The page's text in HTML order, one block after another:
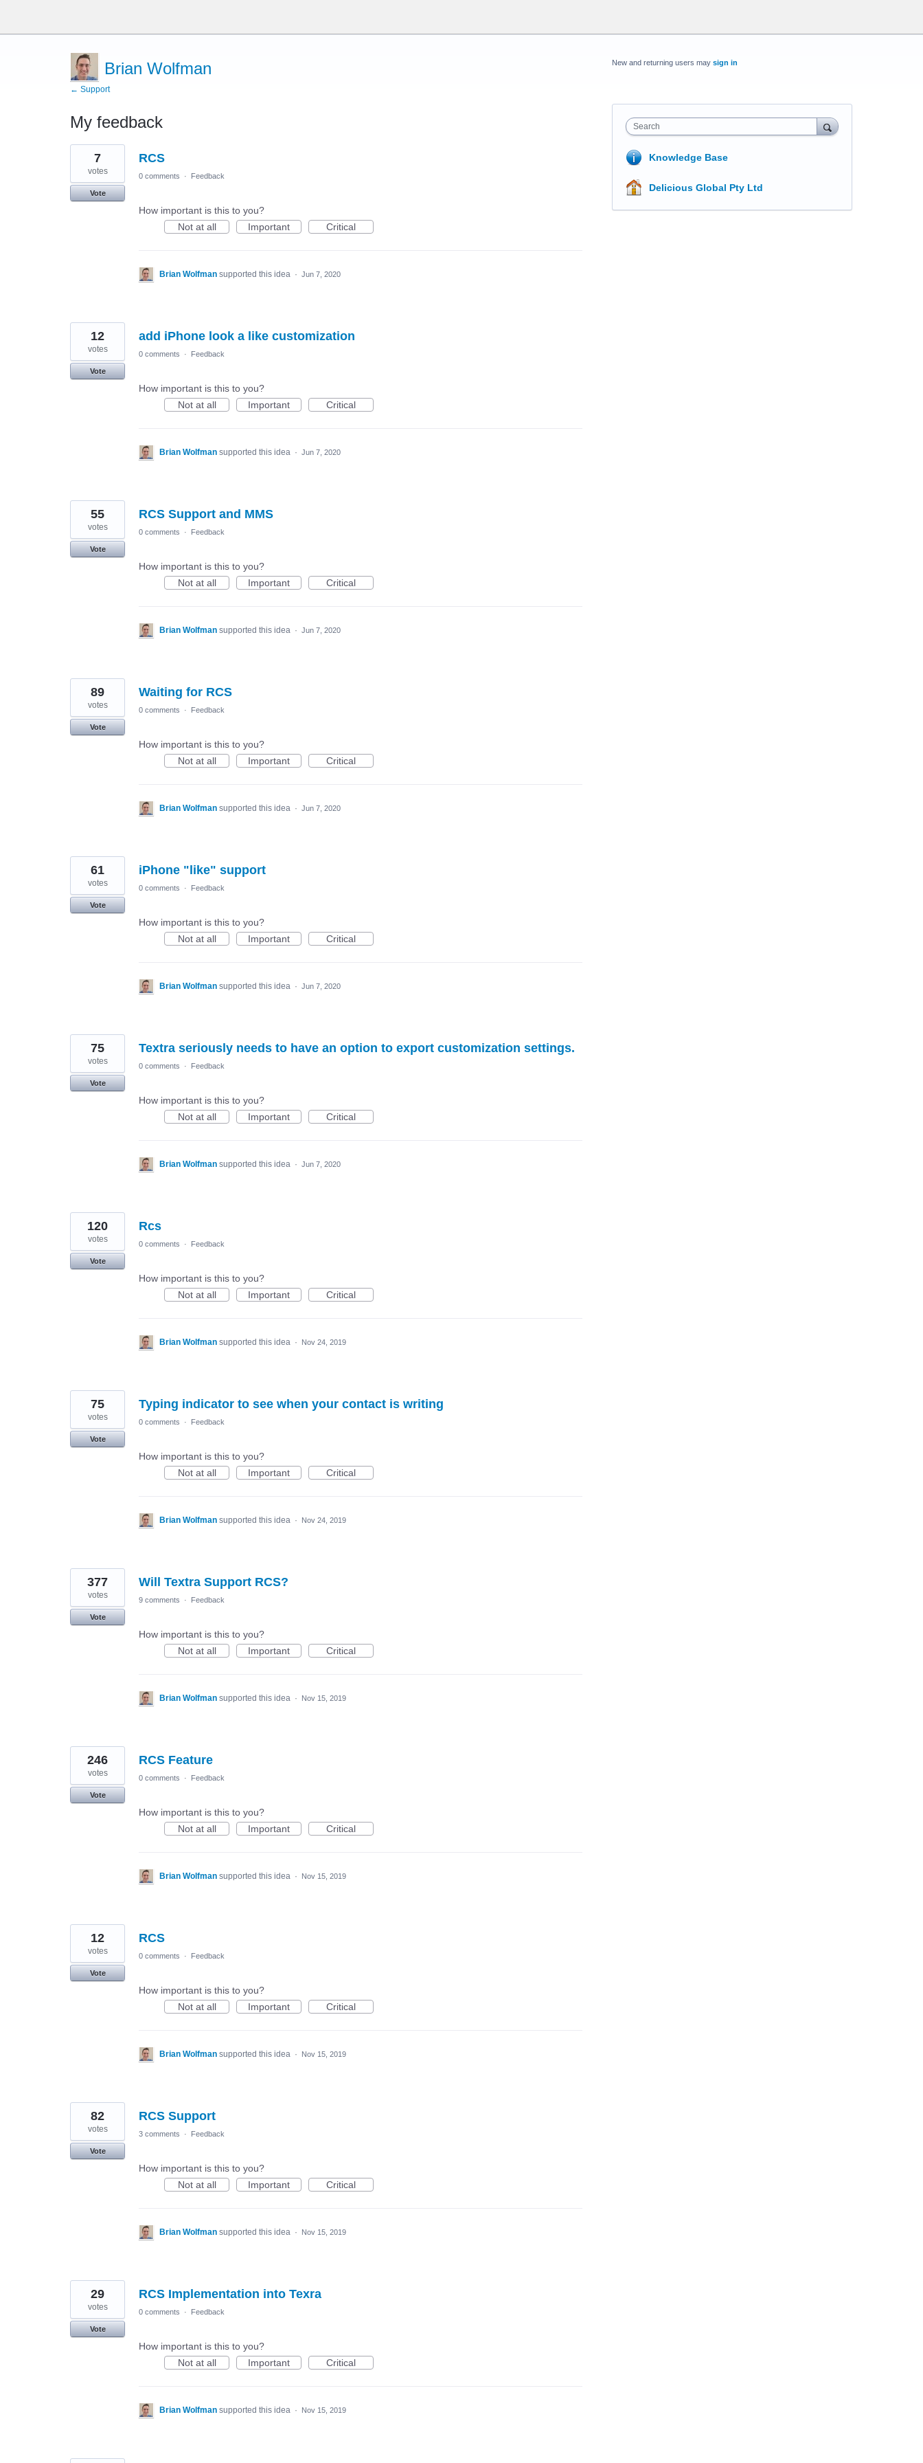
Brian Wolfman
← Support
My feedback
37
results
found
RCS
7
votes
Vote
0 comments · Feedback
How important is this to you?
Not at all
Important Critical
Brian Wolfman supported this idea · Jun 7, 2020
add iPhone look a like customization
12
votes
Vote
0 comments · Feedback
How important is this to you?
Not at all
Important Critical
Brian Wolfman supported this idea · Jun 7, 2020
RCS Support and MMS
55
votes
Vote
0 comments · Feedback
How important is this to you?
Not at all
Important Critical
Brian Wolfman supported this idea · Jun 7, 2020
Waiting for RCS
89
votes
Vote
0 comments · Feedback
How important is this to you?
Not at all
Important Critical
Brian Wolfman supported this idea · Jun 7, 2020
iPhone "like" support
61
votes
Vote
0 comments · Feedback
How important is this to you?
Not at all
Important Critical
Brian Wolfman supported this idea · Jun 7, 2020
Textra seriously needs to have an option to export customization settings.
75
votes
Vote
0 comments · Feedback
How important is this to you?
Not at all
Important Critical
Brian Wolfman supported this idea · Jun 7, 2020
Rcs
120
votes
Vote
0 comments · Feedback
How important is this to you?
Not at all
Important Critical
Brian Wolfman supported this idea · Nov 24, 2019
Typing indicator to see when your contact is writing
75
votes
Vote
0 comments · Feedback
How important is this to you?
Not at all
Important Critical
Brian Wolfman supported this idea · Nov 24, 2019
Will Textra Support RCS?
377
votes
Vote
9 comments · Feedback
How important is this to you?
Not at all
Important Critical
Brian Wolfman supported this idea · Nov 15, 2019
RCS Feature
246
votes
Vote
0 comments · Feedback
How important is this to you?
Not at all
Important Critical
Brian Wolfman supported this idea · Nov 15, 2019
RCS
12
votes
Vote
0 comments · Feedback
How important is this to you?
Not at all
Important Critical
Brian Wolfman supported this idea · Nov 15, 2019
RCS Support
82
votes
Vote
3 comments · Feedback
How important is this to you?
Not at all
Important Critical
Brian Wolfman supported this idea · Nov 15, 2019
RCS Implementation into Texra
29
votes
Vote
0 comments · Feedback
How important is this to you?
Not at all
Important Critical
Brian Wolfman supported this idea · Nov 15, 2019
New and returning users may sign in
Search
Knowledge Base
Delicious Global Pty Ltd